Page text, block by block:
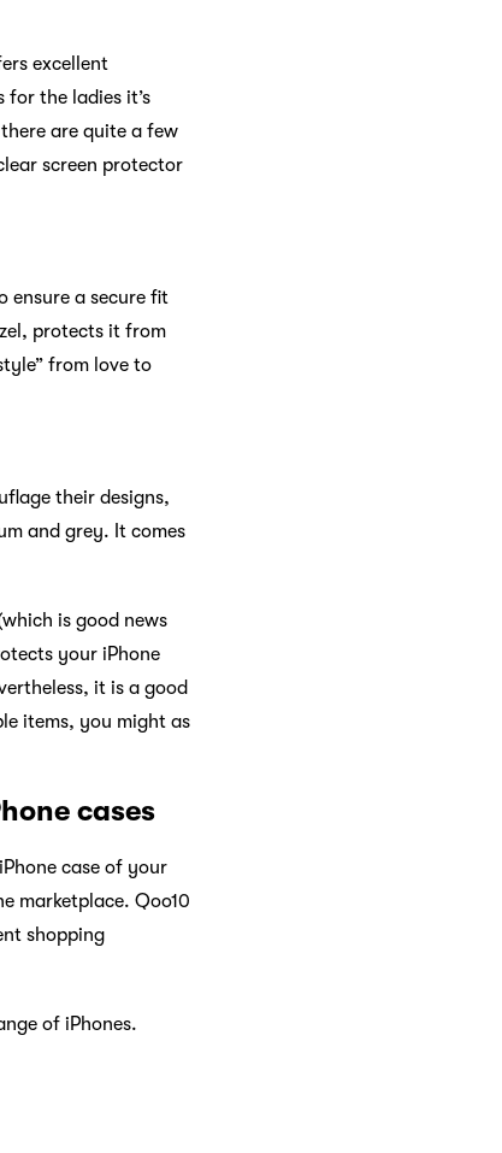
excellent
the ladies it’s
are quite a few
screen protector
ensure a secure fit
protects it from
from love to
their designs,
and grey. It comes
is good news
your iPhone
it is a good
items, you might as
cases
case of your
marketplace. Qoo10
shopping
of iPhones.